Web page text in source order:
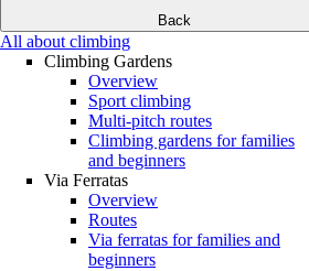
Back
All about climbing
Climbing Gardens
Overview
Sport climbing
Multi-pitch routes
Climbing gardens for families
and beginners
Via Ferratas
Overview
Routes
Via ferratas for families and
beginners